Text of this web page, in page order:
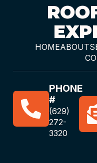
HOMEABOUT
PHONE
#
(629)
272-
3320